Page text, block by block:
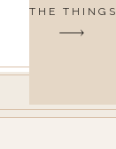
THE THINGS